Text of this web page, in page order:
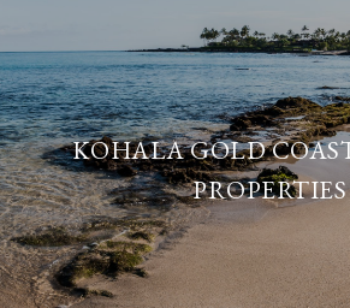
KOHALA GOLD
PROPERTIES